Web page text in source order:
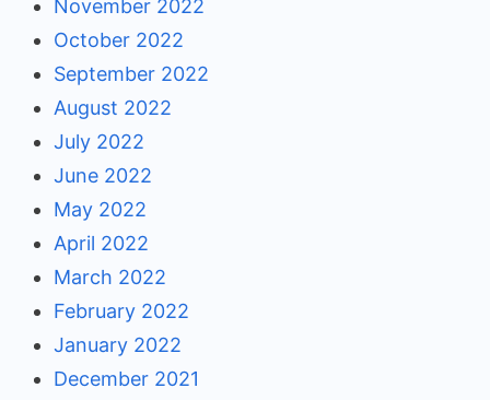
November 2022
October 2022
September 2022
August 2022
July 2022
June 2022
May 2022
April 2022
March 2022
February 2022
January 2022
December 2021